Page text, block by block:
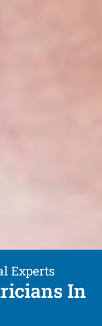
Experts
In